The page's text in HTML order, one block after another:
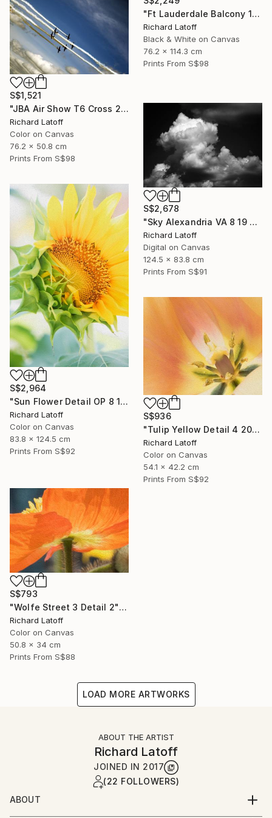
"Ft Lauderdale Balcony 1 12 11 24 (c) R Latoff" Photograph
Richard Latoff
Black & White on Canvas
76.2 x 114.3 cm
Prints From S$98
S$1,521
"JBA Air Show T6 Cross 2019" Photograph
Richard Latoff
Color on Canvas
76.2 x 50.8 cm
Prints From S$98
S$2,678
"Sky Alexandria VA 8 19 24" Photograph
Richard Latoff
Digital on Canvas
124.5 x 83.8 cm
Prints From S$91
S$2,964
"Sun Flower Detail OP 8 19 24" Photograph
Richard Latoff
Color on Canvas
83.8 x 124.5 cm
Prints From S$92
S$936
"Tulip Yellow Detail 4 20 24 01 OP" Photograph
Richard Latoff
Color on Canvas
54.1 x 42.2 cm
Prints From S$92
S$793
"Wolfe Street 3 Detail 2" Photograph
Richard Latoff
Color on Canvas
50.8 x 34 cm
Prints From S$88
LOAD MORE ARTWORKS
ABOUT THE ARTIST
Richard Latoff
JOINED IN 2017
(22 FOLLOWERS)
ABOUT
Complete Biography available via email request @